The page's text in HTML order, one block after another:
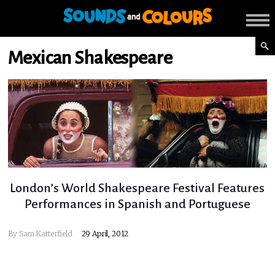
Mexican Shakespeare
London’s World Shakespeare Festival Features
Performances in Spanish and Portuguese
By Sam Katterfield 29 April, 2012